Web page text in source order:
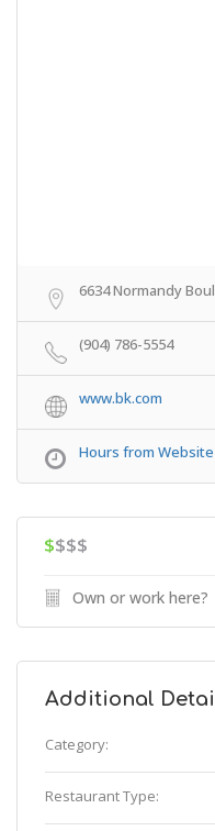
6634 Normandy
(904) 786-5554
www.bk.com
Hours from Website
$$$$
Own or work here?
Additional
Category:
Restaurant Type: